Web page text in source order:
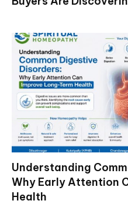
Understanding
Why Early Attention
Health